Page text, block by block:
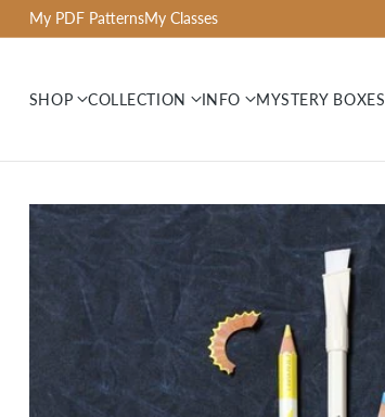
My PDF PatternsMy Classes
SHOP COLLECTION INFO MYSTERY BOXES